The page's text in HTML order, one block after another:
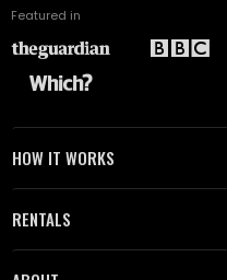
Featured in
HOW IT WORKS
RENTALS